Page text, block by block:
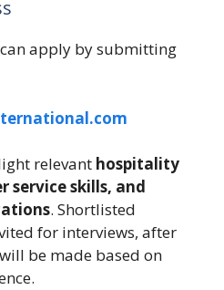
apply by submitting
relevant hospitality
service skills, and
. Shortlisted
for interviews, after
be made based on